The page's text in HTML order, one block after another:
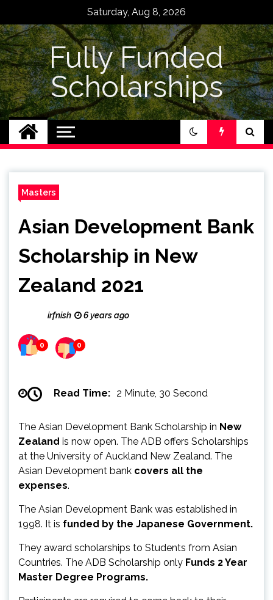
content
Saturday, Aug 8, 2026
Fully Funded
Scholarships
Masters
Asian Development Bank
Scholarship in New
Zealand 2021
irfnish 6 years ago
0 0
Read Time: 2 Minute, 30 Second
The Asian Development Bank Scholarship in New
Zealand is now open. The ADB offers Scholarships
at the University of Auckland New Zealand. The
Asian Development bank covers all the
expenses.
The Asian Development Bank was established in
1998. It is funded by the Japanese Government.
They award scholarships to Students from Asian
Countries. The ADB Scholarship only Funds 2 Year
Master Degree Programs.